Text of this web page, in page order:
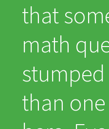
that
math
than